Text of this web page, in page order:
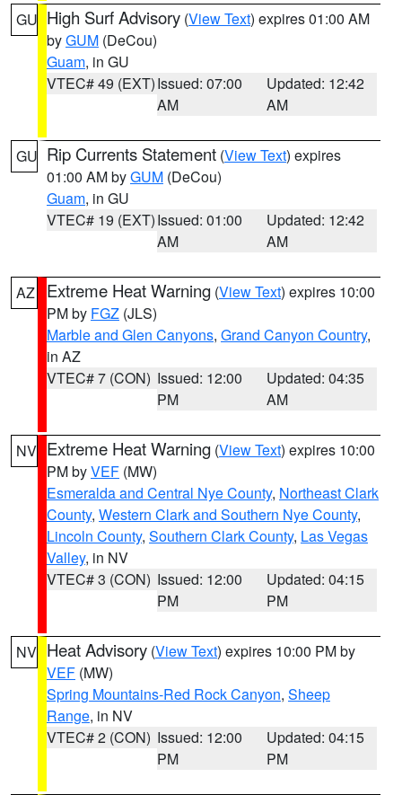
GU High Surf Advisory (View Text) expires 01:00 AM
byGUM (DeCou)
Guam, in GU
VTEC# 49 (EXT)Issued: 07:00
AM
Updated: 12:42
AM
GU Rip Currents Statement (View Text) expires
01:00 AM byGUM (DeCou)
Guam, in GU
VTEC# 19 (EXT)Issued: 01:00
AM
Updated: 12:42
AM
AZ Extreme Heat Warning (View Text) expires 10:00
PM by FGZ (JLS)
Marble and Glen Canyons, Grand Canyon Country,
in AZ
VTEC# 7 (CON) Issued: 12:00
PM
Updated: 04:35
AM
NV Extreme Heat Warning (View Text) expires 10:00
PM byVEF (MW)
Esmeralda and Central Nye County, Northeast Clark
County, Western Clark and Southern Nye County,
Lincoln County, Southern Clark County, Las Vegas
Valley, in NV
VTEC# 3 (CON) Issued: 12:00
PM
Updated: 04:15
PM
NV Heat Advisory (View Text) expires 10:00 PM by
VEF (MW)
Spring Mountains-Red Rock Canyon, Sheep
Range, in NV
VTEC# 2 (CON) Issued: 12:00
PM
Updated: 04:15
PM